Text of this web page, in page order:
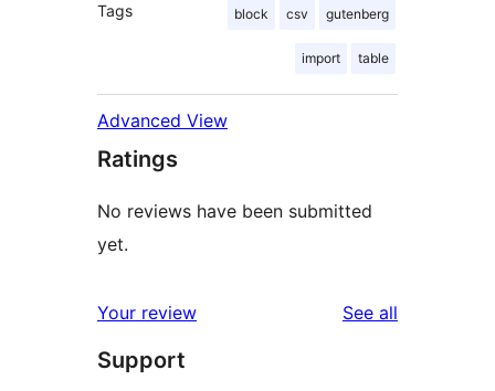
Tags block csv gutenberg
import table
Advanced View
Ratings
No reviews have been submitted
yet.
Your review See all
Support